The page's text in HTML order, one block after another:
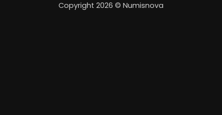
Copyright 2026 © Numisnova